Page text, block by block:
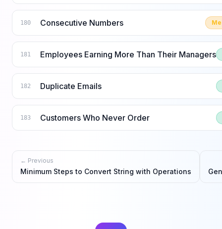
180 Consecutive Numbers
181 Employees Earning More Than Their Managers
182 Duplicate Emails
183 Customers Who Never Order
← Previous
Minimum Steps to Convert String with Operations